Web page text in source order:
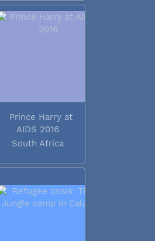
Prince Harry at
AIDS 2016
South Africa